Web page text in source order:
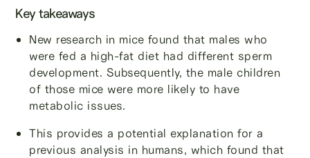
Key takeaways
New research in mice found that males who
were fed a high-fat diet had different sperm
development. Subsequently, the male children
of those mice were more likely to have
metabolic issues.
This provides a potential explanation for a
previous analysis in humans, which found that